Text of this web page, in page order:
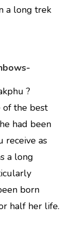
a long trek
?
of the best
had been
receive as
a long
born
half her life.